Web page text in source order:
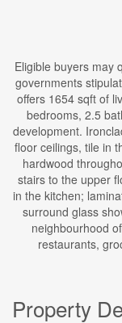
Eligible buyers may
governments
offers 1654 sqft of
bedrooms, 2.5
development.
floor ceilings, tile in
hardwood
stairs to the upper
in the kitchen;
surround glass
neighbourhood
restaurants,
Property